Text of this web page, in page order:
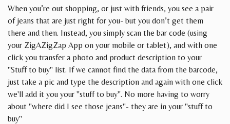
When you’re out shopping, or just with friends, you see a pair
of jeans that are just right for you- but you don’t get them
there and then. Instead, you simply scan the bar code (using
your ZigAZigZap App on your mobile or tablet), and with one
click you transfer a photo and product description to your
"Stuff to buy" list. If we cannot find the data from the barcode,
just take a pic and type the description and again with one click
we'll add it you your "stuff to buy". No more having to worry
about "where did I see those jeans"- they are in your "stuff to
buy"